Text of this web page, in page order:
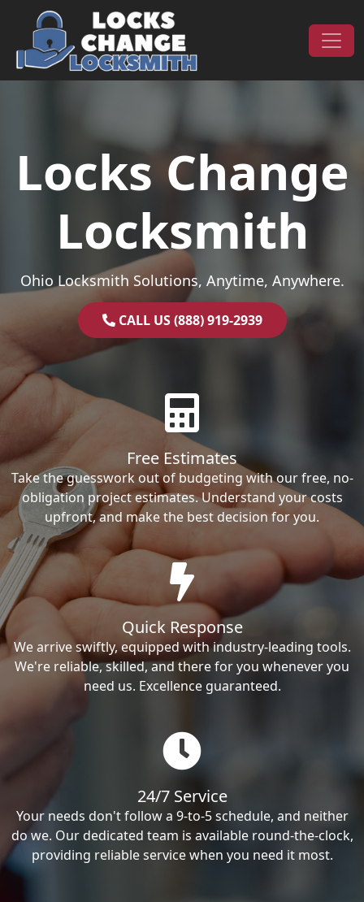
Skip to content
Main Navigation
Locks Change
Locksmith
Ohio Locksmith Solutions, Anytime, Anywhere.
CALL US (888) 919-2939
Free Estimates
Take the guesswork out of budgeting with our free, no-
obligation project estimates. Understand your costs
upfront, and make the best decision for you.
Quick Response
We arrive swiftly, equipped with industry-leading tools.
We're reliable, skilled, and there for you whenever you
need us. Excellence guaranteed.
24/7 Service
Your needs don't follow a 9-to-5 schedule, and neither
do we. Our dedicated team is available round-the-clock,
providing reliable service when you need it most.